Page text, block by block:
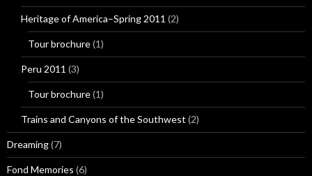
Heritage of America–Spring 2011 (2)
Tour brochure(1)
Peru 2011 (3)
Tour brochure(1)
Trains and Canyons of the Southwest (2)
Dreaming(7)
Fond Memories (6)